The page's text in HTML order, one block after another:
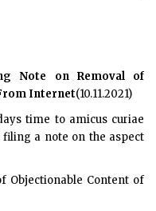
Note on Removal of
Internet(10.11.2021)
time to amicus curiae
filing a note on the aspect
Objectionable Content of